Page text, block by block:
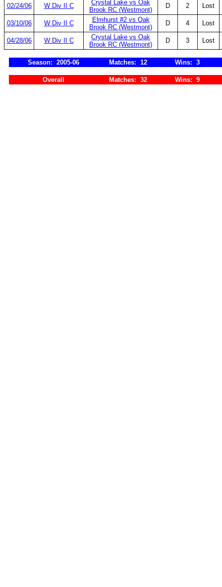
02/24/06 W Div II C
Crystal Lake vs Oak
Brook RC (Westmont)
D 2 Lost
03/10/06 W Div II C
Elmhurst #2 vs Oak
Brook RC (Westmont)
D 4 Lost
04/28/06 W Div II C
Crystal Lake vs Oak
Brook RC (Westmont)
D 3 Lost
Season: 2005-06 Matches: 12 Wins: 3
Overall Matches: 32 Wins: 9